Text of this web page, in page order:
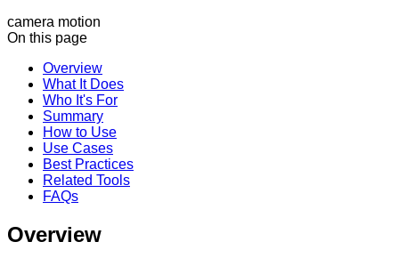
camera motion
On this page
Overview
What It Does
Who It's For
Summary
How to Use
Use Cases
Best Practices
Related Tools
FAQs
Overview